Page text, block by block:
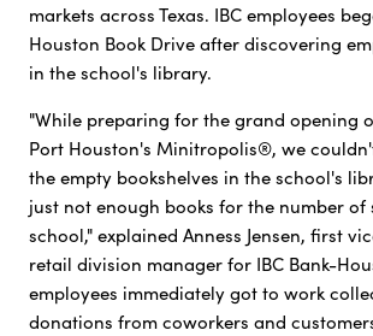
markets across Texas. IBC employees
Houston Book Drive after discovering
in the school's library.
"While preparing for the grand opening
Port Houston's Minitropolis®, we
the empty bookshelves in the school's
just not enough books for the number of
school," explained Anness Jensen, first
retail division manager for IBC Bank-
employees immediately got to work
donations from coworkers and